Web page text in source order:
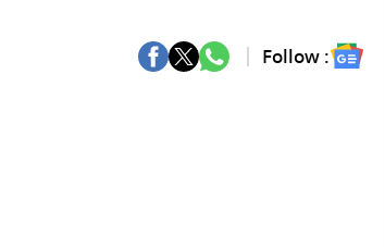
Follow :